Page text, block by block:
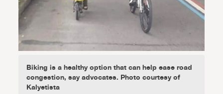
Biking is a healthy option that can help ease road
congestion, say advocates. Photo courtesy of
Kalyetista